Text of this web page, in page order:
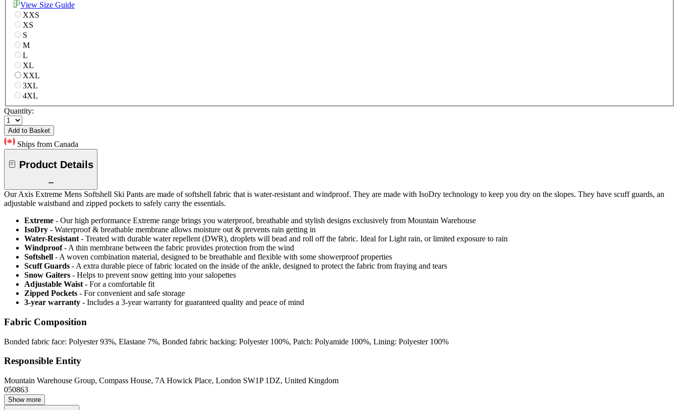
View Size Guide
XXS
XS
S
M
L
XL
XXL
3XL
4XL
Quantity:
Add to Basket
Ships from Canada
Product Details
Our Axis Extreme Mens Softshell Ski Pants are made of softshell fabric that is water-resistant and windproof. They are made with IsoDry technology to keep you dry on the slopes. They have scuff guards, an
adjustable waistband and zipped pockets to safely carry the essentials.
Extreme - Our high performance Extreme range brings you waterproof, breathable and stylish designs exclusively from Mountain Warehouse
IsoDry - Waterproof & breathable membrane allows moisture out & prevents rain getting in
Water-Resistant - Treated with durable water repellent (DWR), droplets will bead and roll off the fabric. Ideal for Light rain, or limited exposure to rain
Windproof- A thin membrane between the fabric provides protection from the wind
Softshell - A woven combination material, designed to be breathable and flexible with some showerproof properties
Scuff Guards - A extra durable piece of fabric located on the inside of the ankle, designed to protect the fabric from fraying and tears
Snow Gaiters - Helps to prevent snow getting into your salopettes
Adjustable Waist - For a comfortable fit
Zipped Pockets - For convenient and safe storage
3-year warranty - Includes a 3-year warranty for guaranteed quality and peace of mind
Fabric Composition
Bonded fabric face: Polyester 93%, Elastane 7%, Bonded fabric backing: Polyester 100%, Patch: Polyamide 100%, Lining: Polyester 100%
Responsible Entity
Mountain Warehouse Group, Compass House, 7A Howick Place, London SW1P 1DZ, United Kingdom
050863
Show more